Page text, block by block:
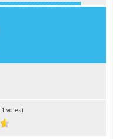
1 votes)